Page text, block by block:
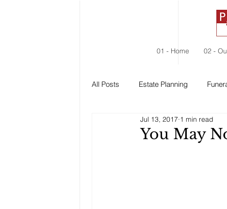
01 - Home 02 -
All Posts Estate Planning
Estate Administration Social
You May
Jul 13, 2017 1 min read